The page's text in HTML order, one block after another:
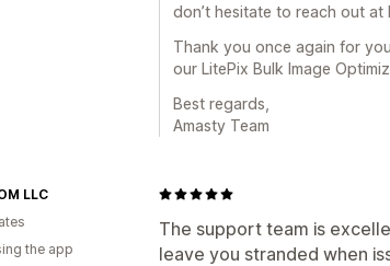
don’t hesitate to reach out at
Thank you once again for
our LitePix Bulk Image
Best regards,
Amasty Team
The support team is
leave you stranded when
LLC
the app